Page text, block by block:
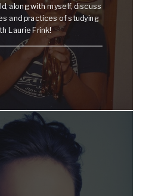
along with myself, discuss
and practices of studying
Laurie Frink!